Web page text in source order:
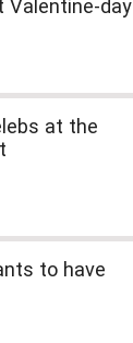
Valentine-day
at the
to have